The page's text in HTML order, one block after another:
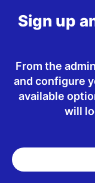
Sign up
From the
and configure
available
will